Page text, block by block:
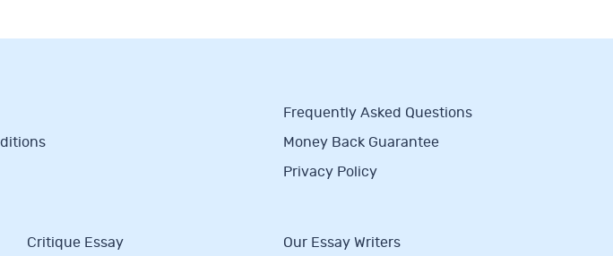
Frequently Asked Questions
Money Back Guarantee
Privacy Policy
Critique Essay Our Essay Writers